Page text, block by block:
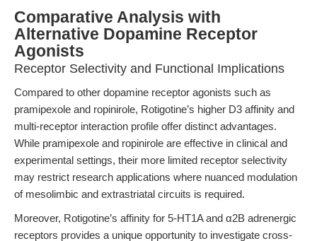
Comparative Analysis with
Alternative Dopamine Receptor
Agonists
Receptor Selectivity and Functional Implications
Compared to other dopamine receptor agonists such as
pramipexole and ropinirole, Rotigotine’s higher D3 affinity and
multi-receptor interaction profile offer distinct advantages.
While pramipexole and ropinirole are effective in clinical and
experimental settings, their more limited receptor selectivity
may restrict research applications where nuanced modulation
of mesolimbic and extrastriatal circuits is required.
Moreover, Rotigotine’s affinity for 5-HT1A and α2B adrenergic
receptors provides a unique opportunity to investigate cross-